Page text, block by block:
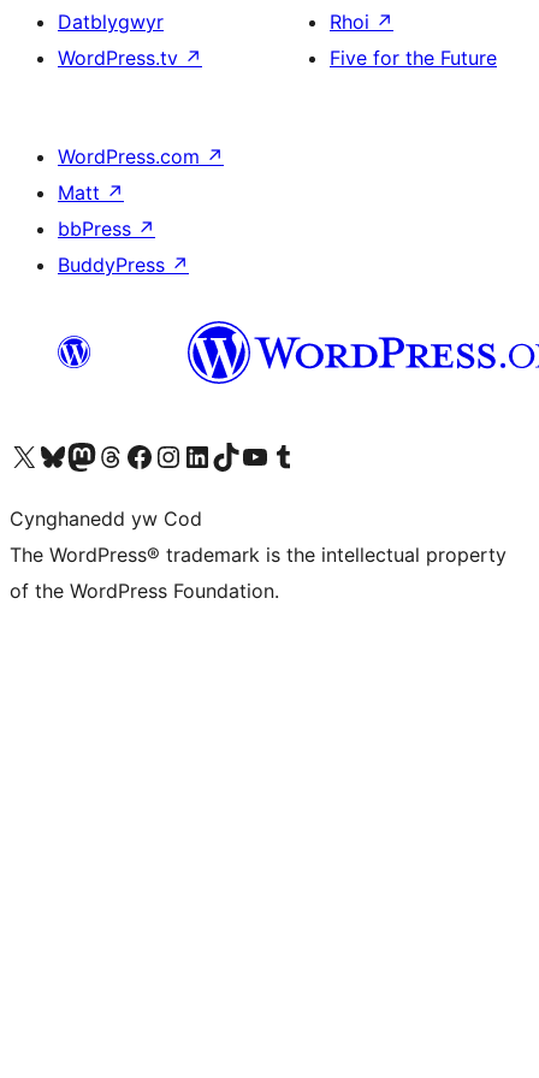
Datblygwyr
WordPress.tv ↗
Rhoi ↗
Five for the Future
WordPress.com ↗
Matt ↗
bbPress ↗
BuddyPress ↗
Visit our X (formerly Twitter) account
Visit our Bluesky account
Visit our Mastodon account
Visit our Threads account
Ewch i'n tudalen Facebook
Ewch i'n cyfrif Instagram
Ewch i'n cyfrif LinkedIn
Visit our TikTok account
Visit our YouTube channel
Visit our Tumblr account
Cynghanedd yw Cod
The WordPress® trademark is the intellectual property
of the WordPress Foundation.